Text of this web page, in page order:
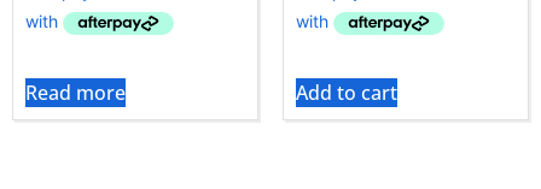
Read more Add to cart